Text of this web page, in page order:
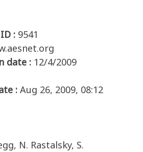
: 9541
date : 12/4/2009
: Aug 26, 2009, 08:12
N. Rastalsky, S.